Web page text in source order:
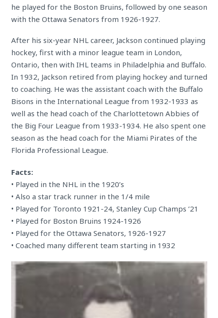
he played for the Boston Bruins, followed by one season
with the Ottawa Senators from 1926-1927.
After his six-year NHL career, Jackson continued playing
hockey, first with a minor league team in London,
Ontario, then with IHL teams in Philadelphia and Buffalo.
In 1932, Jackson retired from playing hockey and turned
to coaching. He was the assistant coach with the Buffalo
Bisons in the International League from 1932-1933 as
well as the head coach of the Charlottetown Abbies of
the Big Four League from 1933-1934. He also spent one
season as the head coach for the Miami Pirates of the
Florida Professional League.
Facts:
• Played in the NHL in the 1920’s
• Also a star track runner in the 1/4 mile
• Played for Toronto 1921-24, Stanley Cup Champs ’21
• Played for Boston Bruins 1924-1926
• Played for the Ottawa Senators, 1926-1927
• Coached many different team starting in 1932